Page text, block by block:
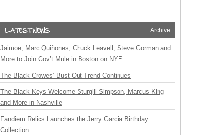
Archive
Jaimoe, Marc Quiñones, Chuck Leavell, Steve Gorman and
More to Join Gov’t Mule in Boston on NYE
The Black Crowes’ Bust-Out Trend Continues
The Black Keys Welcome Sturgill Simpson, Marcus King
and More in Nashville
Fandiem Relics Launches the Jerry Garcia Birthday
Collection